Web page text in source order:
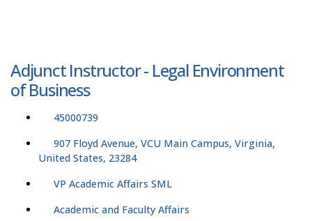
Adjunct Instructor - Legal Environment
of Business
45000739
907 Floyd Avenue, VCU Main Campus, Virginia,
United States, 23284
VP Academic Affairs SML
Academic and Faculty Affairs